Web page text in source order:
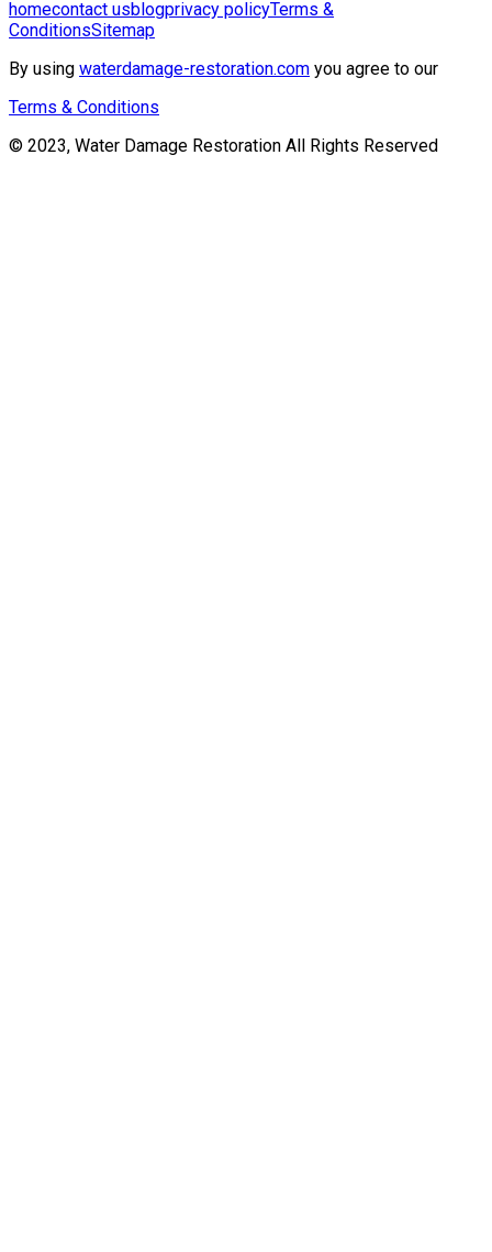
homecontact usblogprivacy policyTerms &
ConditionsSitemap
By using waterdamage-restoration.com you agree to our
Terms & Conditions
© 2023, Water Damage Restoration All Rights Reserved